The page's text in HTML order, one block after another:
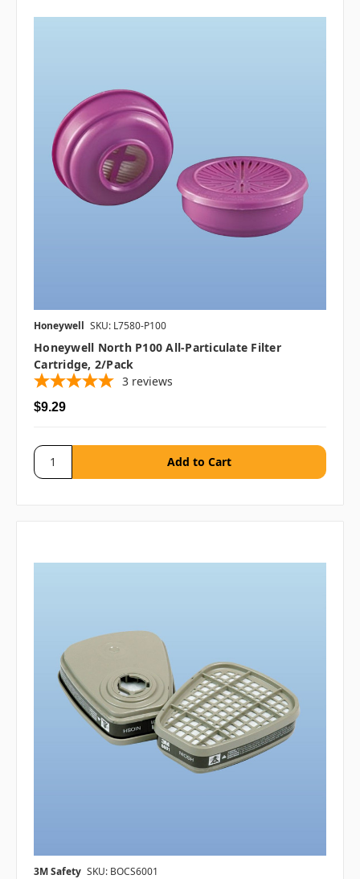
Honeywell SKU: L7580-P100
Honeywell North P100 All-Particulate Filter
Cartridge, 2/pack
3 reviews
$9.29
3M Safety SKU: BOCS6001